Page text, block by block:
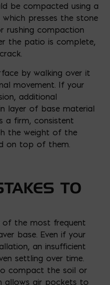
be compacted using a
presses the stone
rushing compaction
the patio is complete,
by walking over it
movement. If your
additional
layer of base material
a firm, consistent
the weight of the
on top of them.
TO
of the most frequent
base. Even if your
an insufficient
settling over time.
compact the soil or
allows air pockets to